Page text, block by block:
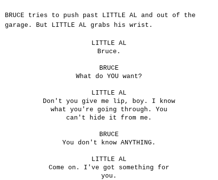
BRUCE tries to push past LITTLE AL and out of the
garage. But LITTLE AL grabs his wrist.
LITTLE AL
Bruce.
BRUCE
What do YOU want?
LITTLE AL
Don't you give me lip, boy. I know
what you're going through. You
can't hide it from me.
BRUCE
You don't know ANYTHING.
LITTLE AL
Come on. I've got something for
you.